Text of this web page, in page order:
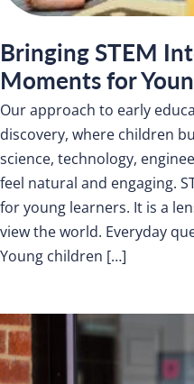
Bringing STEM
Moments for
Our approach to early
discovery, where children
science, technology,
feel natural and engaging.
for young learners. It is a
view the world. Everyday
Young children […]